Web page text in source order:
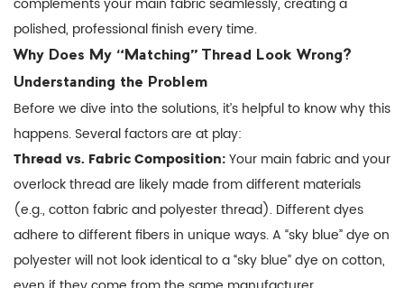
Test
Again
3
Practical
Strategies
for
Color
Matching
Success
4
Advanced
polished, professional finish every time.
Why Does My “Matching” Thread Look Wrong?
Understanding the Problem
Before we dive into the solutions, it’s helpful to know why this
happens. Several factors are at play:
Thread vs. Fabric Composition:Your main fabric and your
overlock thread are likely made from different materials
(e.g., cotton fabric and polyester thread). Different dyes
adhere to different fibers in unique ways. A “sky blue” dye on
polyester will not look identical to a “sky blue” dye on cotton,